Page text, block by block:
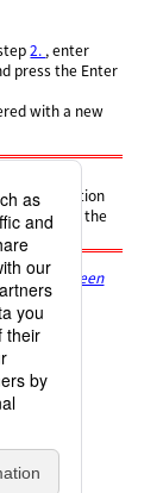
2. , enter
press the Enter
with a new
Information
'SAVE' for the
key.
List screen
.